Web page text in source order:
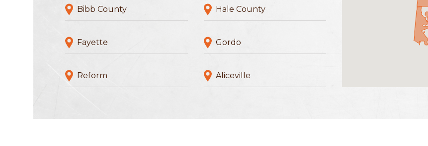
Bibb County Hale County
Fayette Gordo
Reform Aliceville